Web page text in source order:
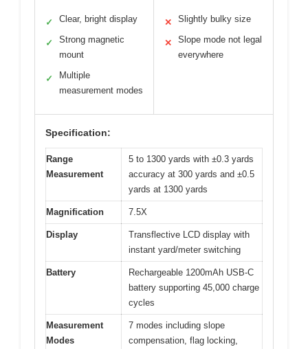
✓ Clear, bright display
✓
Strong magnetic
mount
✓
Multiple
measurement modes
✕ Slightly bulky size
✕
Slope mode not legal
everywhere
Specification:
Range
Measurement
5 to 1300 yards with ±0.3 yards
accuracy at 300 yards and ±0.5
yards at 1300 yards
Magnification 7.5X
Display
Transflective LCD display with
instant yard/meter switching
Battery
Rechargeable 1200mAh USB-C
battery supporting 45,000 charge
cycles
Measurement
Modes
7 modes including slope
compensation, flag locking,